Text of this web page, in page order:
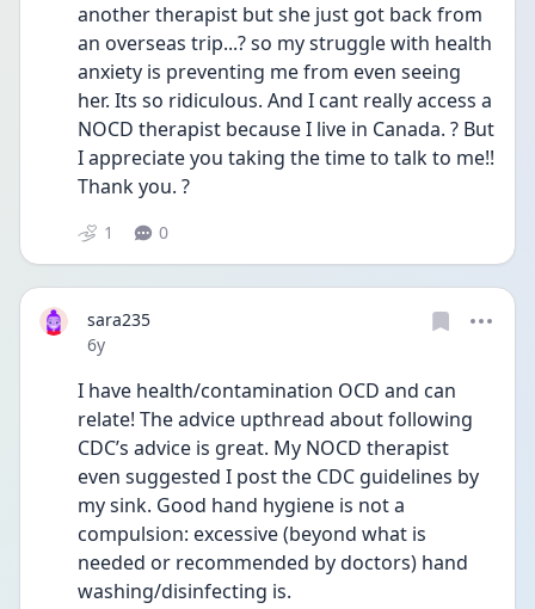
another therapist but she just got back from
an overseas trip...? so my struggle with health
anxiety is preventing me from even seeing
her. Its so ridiculous. And I cant really access a
NOCD therapist because I live in Canada. ? But
I appreciate you taking the time to talk to me!!
Thank you. ?
1 0
sara235
Date posted
6y
I have health/contamination OCD and can
relate! The advice upthread about following
CDC’s advice is great. My NOCD therapist
even suggested I post the CDC guidelines by
my sink. Good hand hygiene is not a
compulsion: excessive (beyond what is
needed or recommended by doctors) hand
washing/disinfecting is.